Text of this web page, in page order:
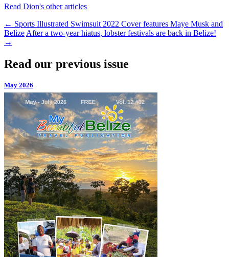
Read Dion's other articles
← Sports Illustrated Swimsuit 2022 Cover features Maye Musk and
Belize After a two-year hiatus, lobster festivals are back in Belize!
→
Read our previous issue
May 2026